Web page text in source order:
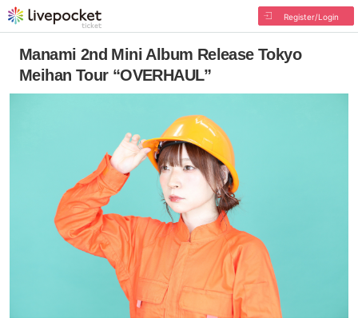
Register/Login
Manami 2nd Mini Album Release Tokyo
Meihan Tour “OVERHAUL”